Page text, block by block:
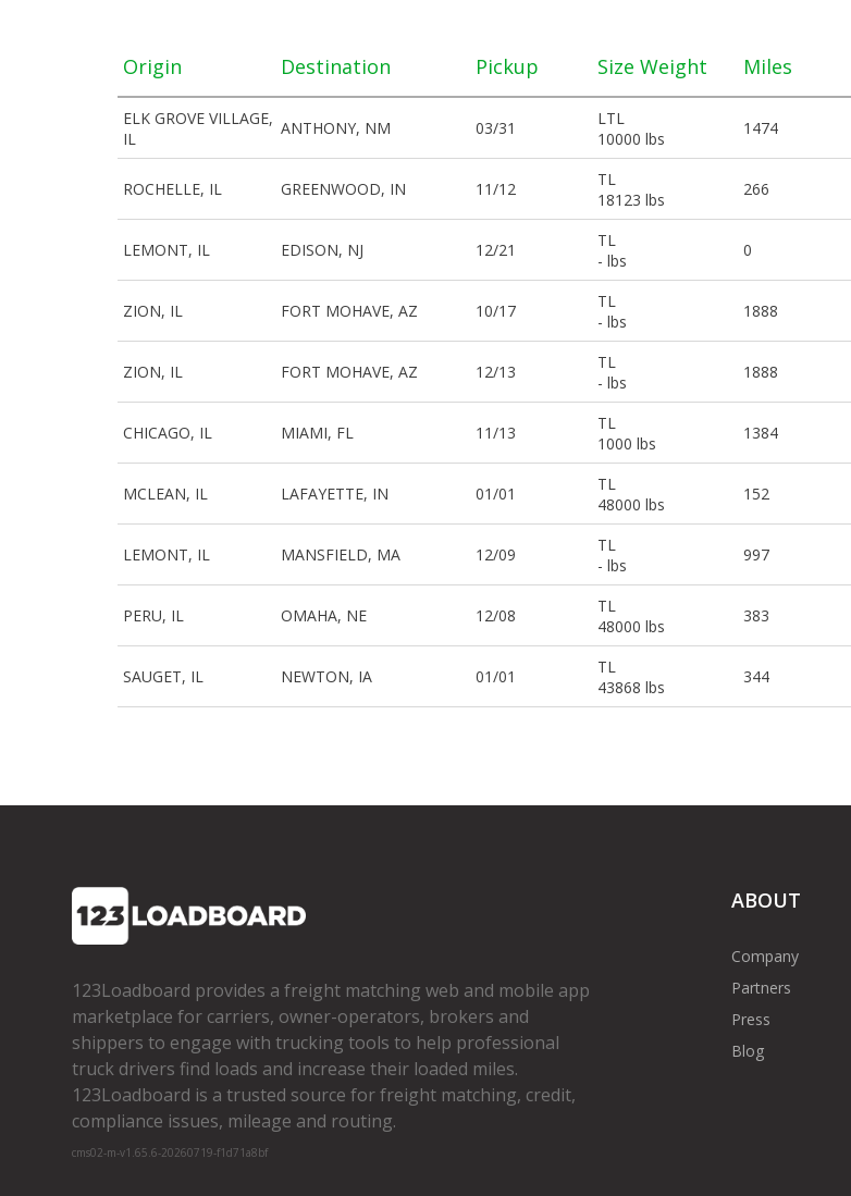
Origin Destination Pickup Size Weight Miles
ELK GROVE VILLAGE,
IL
ANTHONY, NM 03/31
LTL
10000 lbs
1474
ROCHELLE, IL GREENWOOD, IN 11/12
TL
18123 lbs
266
LEMONT, IL EDISON, NJ 12/21
TL
- lbs
0
ZION, IL FORT MOHAVE, AZ 10/17
TL
- lbs
1888
ZION, IL FORT MOHAVE, AZ 12/13
TL
- lbs
1888
CHICAGO, IL MIAMI, FL 11/13
TL
1000 lbs
1384
MCLEAN, IL LAFAYETTE, IN 01/01
TL
48000 lbs
152
LEMONT, IL MANSFIELD, MA 12/09
TL
- lbs
997
PERU, IL OMAHA, NE 12/08
TL
48000 lbs
383
SAUGET, IL NEWTON, IA 01/01
TL
43868 lbs
344
123Loadboard provides a freight matching web and mobile app
marketplace for carriers, owner­-operators, brokers and
shippers to engage with trucking tools to help professional
truck drivers find loads and increase their loaded miles.
123Loadboard is a trusted source for freight matching, credit,
compliance issues, mileage and routing.
cms02-m-v1.65.6-20260719-f1d71a8bf
ABOUT
Company
Partners
Press
Blog